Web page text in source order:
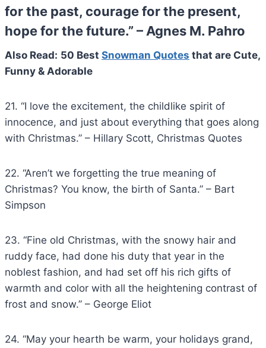
for the past, courage for the present,
hope for the future.” – Agnes M. Pahro
Also Read: 50 Best Snowman Quotes that are Cute,
Funny & Adorable
21. “I love the excitement, the childlike spirit of
innocence, and just about everything that goes along
with Christmas.” – Hillary Scott, Christmas Quotes
22. “Aren’t we forgetting the true meaning of
Christmas? You know, the birth of Santa.” – Bart
Simpson
23. “Fine old Christmas, with the snowy hair and
ruddy face, had done his duty that year in the
noblest fashion, and had set off his rich gifts of
warmth and color with all the heightening contrast of
frost and snow.” – George Eliot
24. “May your hearth be warm, your holidays grand,